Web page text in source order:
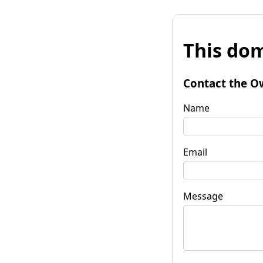
This
Contact the
Name
Email
Message